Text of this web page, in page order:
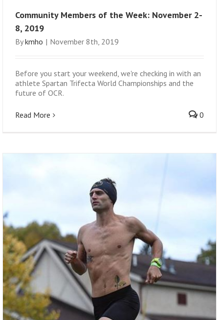
Community Members of the Week: November 2-
8, 2019
Bykmho | November 8th, 2019
Before you start your weekend, we're checking in with an
athlete Spartan Trifecta World Championships and the
future of OCR.
Read More 0